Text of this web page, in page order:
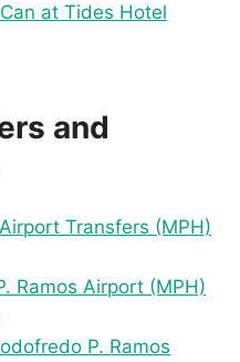
at Tides Hotel
and
Transfers (MPH)
Ramos Airport (MPH)
P. Ramos